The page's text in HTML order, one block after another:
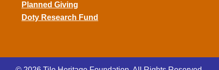
Planned Giving
Doty Research Fund